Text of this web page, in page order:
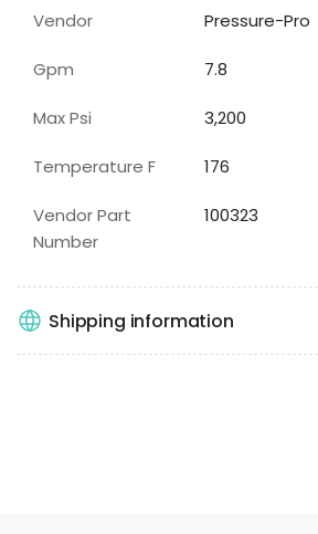
Vendor Pressure-Pro
Gpm 7.8
Max Psi 3,200
Temperature F 176
Vendor Part
Number
100323
Shipping information